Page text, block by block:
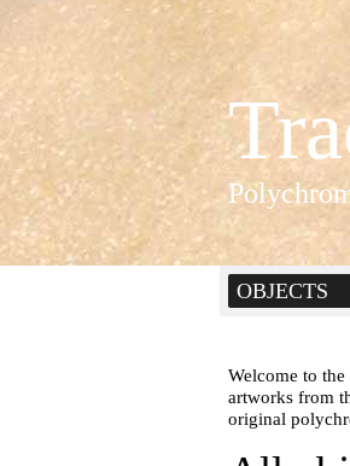
OBJECTS
Welcome to
artworks from
original